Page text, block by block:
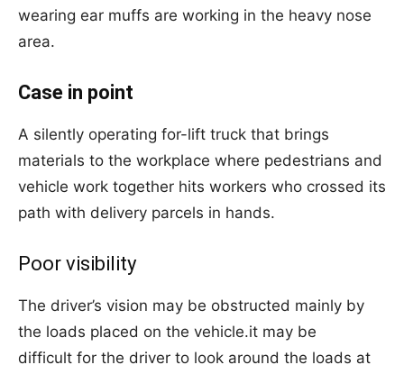
wearing ear muffs are working in the heavy nose
area.
Case in point
A silently operating for-lift truck that brings
materials to the workplace where pedestrians and
vehicle work together hits workers who crossed its
path with delivery parcels in hands.
Poor visibility
The driver’s vision may be obstructed mainly by
the loads placed on the vehicle.it may be
difficult for the driver to look around the loads at